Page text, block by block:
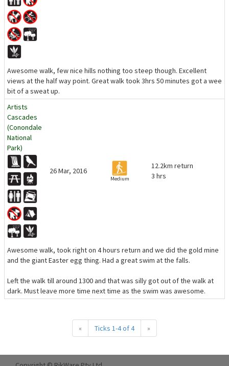
Awesome walk, few nice hills nothing too steep though. Excellent
views at the half way point. Great walk took 3hrs 50 minutes got a wee
bit of a sweat up.
Artists
Cascades
(Conondale
National
Park)
26 Mar, 2016
Medium
12.2km return
3 hrs
Awesome walk, took right on 4 hours return and we did the gold mine
and the giant Easter egg thing. Had a great swim at the falls.
Left the walk till around 1300 and that was silly got out of the walk at
dark. Must leave more time next time as the swim was awesome.
« Ticks 1-4 of 4 »